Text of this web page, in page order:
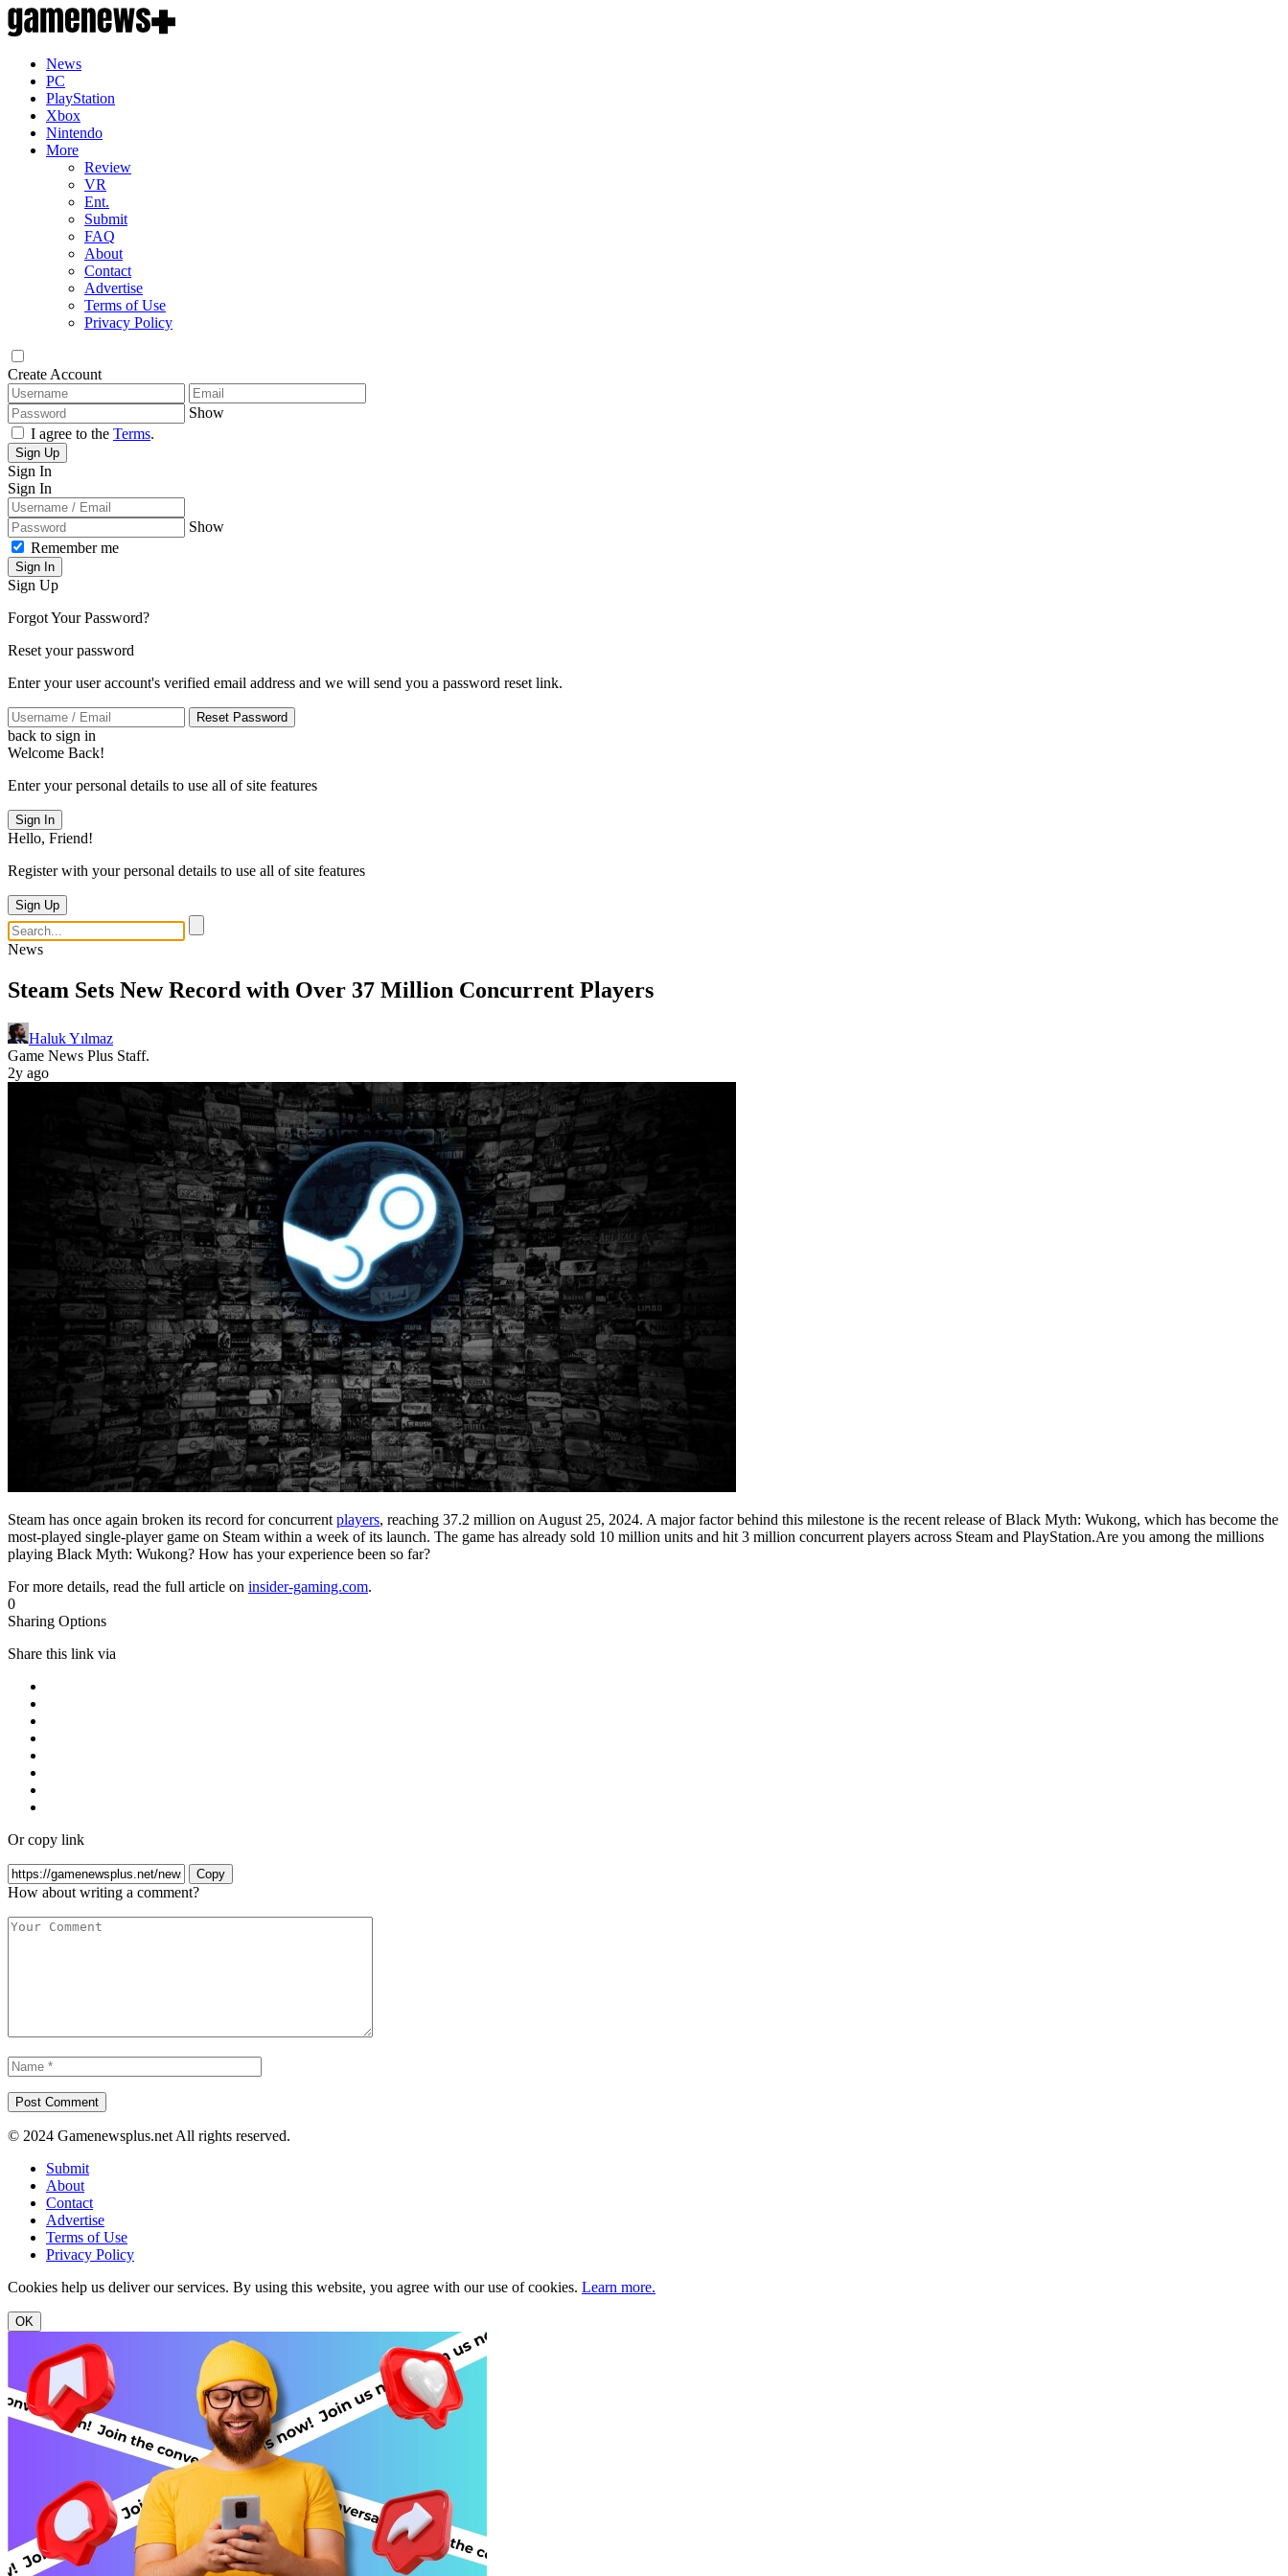
News
PC
PlayStation
Xbox
Nintendo
More
Review
VR
Ent.
Submit
FAQ
About
Contact
Advertise
Terms of Use
Privacy Policy
Create Account
Show
I agree to the Terms.
Sign Up
Sign In
Sign In
Show
Remember me
Sign In
Sign Up
Forgot Your Password?
Reset your password
Enter your user account's verified email address and we will send you a password reset link.
Reset Password
back to sign in
Welcome Back!
Enter your personal details to use all of site features
Sign In
Hello, Friend!
Register with your personal details to use all of site features
Sign Up
News
Steam Sets New Record with Over 37 Million Concurrent Players
Haluk Yılmaz
Game News Plus Staff.
2y ago
Steam has once again broken its record for concurrent players, reaching 37.2 million on August 25, 2024. A major factor behind this milestone is the recent release of Black Myth: Wukong, which has become the
most-played single-player game on Steam within a week of its launch. The game has already sold 10 million units and hit 3 million concurrent players across Steam and PlayStation.Are you among the millions
playing Black Myth: Wukong? How has your experience been so far?
For more details, read the full article on insider-gaming.com.
0
Sharing Options
Share this link via
Or copy link
Copy
How about writing a comment?
© 2024 Gamenewsplus.net All rights reserved.
Submit
About
Contact
Advertise
Terms of Use
Privacy Policy
Cookies help us deliver our services. By using this website, you agree with our use of cookies. Learn more.
OK